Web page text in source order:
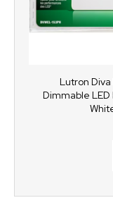
Lutron
Dimmable LED